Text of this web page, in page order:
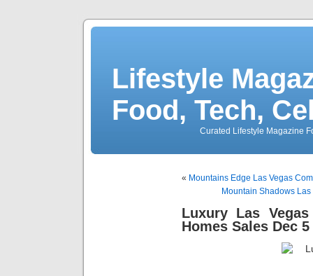
Lifestyle
Food, Tech,
Curated Lifestyle Magazine
« Mountains Edge Las Vegas
Mountain Shadows
Luxury Las
Homes Sales Dec 5